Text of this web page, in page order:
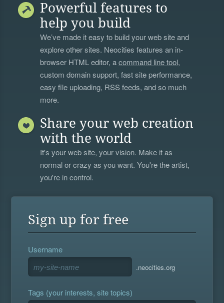
Powerful features to
help you build
We’ve made it easy to build your web site and
explore other sites. Neocities features an in-
browser HTML editor, acommand line tool,
custom domain support, fast site performance,
easy file uploading, RSS feeds, and so much
more.
Share your web creation
with the world
It's your web site, your vision. Make it as
normal or crazy as you want. You're the artist,
you're in control.
Sign up for free
Username
.neocities.org
Tags (your interests, site topics)